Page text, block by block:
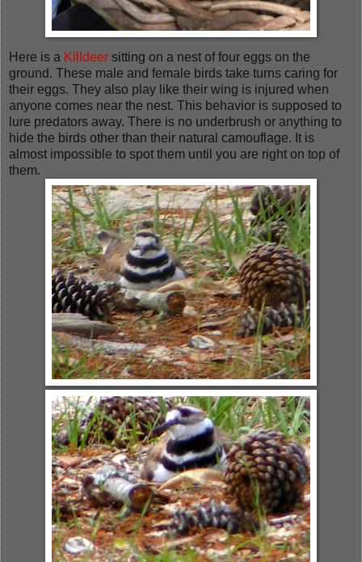
Here is a Killdeer sitting on a nest of four eggs on the
ground. These male and female birds take turns caring for
their eggs. They also play like their wing is injured when
anyone comes near the nest. This behavior is supposed to
lure predators away. There is no underbrush or anything to
hide the birds other than their natural camouflage. It is
almost impossible to spot them until you are right on top of
them.